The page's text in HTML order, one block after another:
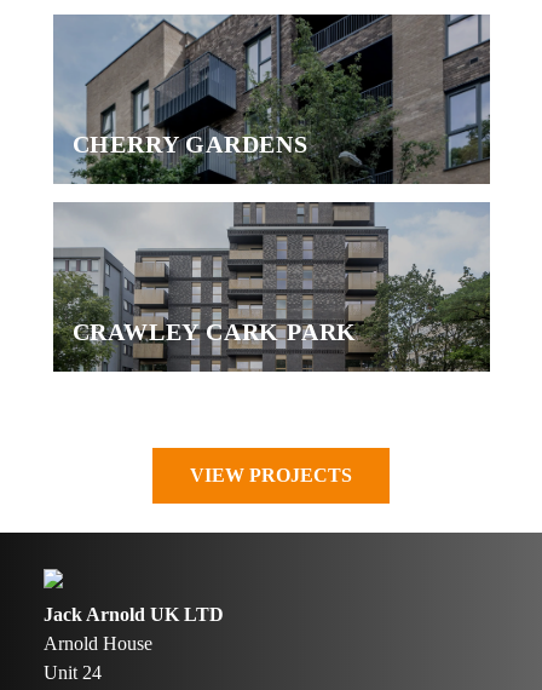
CHERRY GARDENS
CRAWLEY CARK PARK
VIEW PROJECTS
Jack Arnold UK LTD
Arnold House
Unit 24